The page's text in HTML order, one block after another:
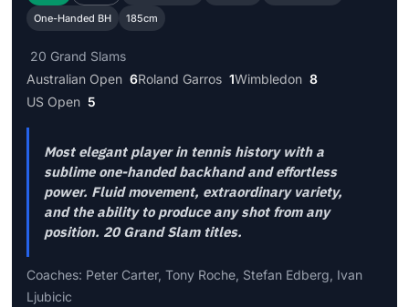
One-Handed BH 185cm
20 Grand Slams
Australian Open 6Roland Garros 1Wimbledon 8
US Open 5
Most elegant player in tennis history with a
sublime one-handed backhand and effortless
power. Fluid movement, extraordinary variety,
and the ability to produce any shot from any
position. 20 Grand Slam titles.
Coaches: Peter Carter, Tony Roche, Stefan Edberg, Ivan
Ljubicic